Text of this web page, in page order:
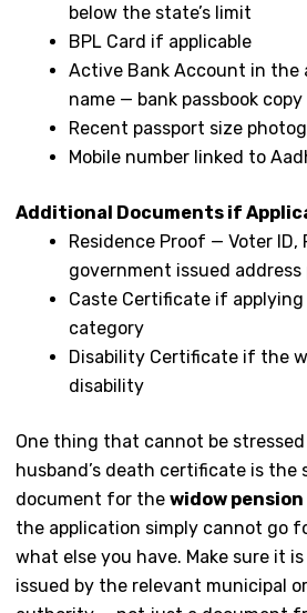
below the state’s limit
BPL Card if applicable
Active Bank Account in the
name — bank passbook
Recent passport size
Mobile number linked to
Additional Documents if
Residence Proof — Voter ID,
government issued address
Caste Certificate if applying
category
Disability Certificate if the
disability
One thing that cannot be
husband’s death certificate is the
document for the widow
the application simply cannot go
what else you have. Make sure it
issued by the relevant municipal